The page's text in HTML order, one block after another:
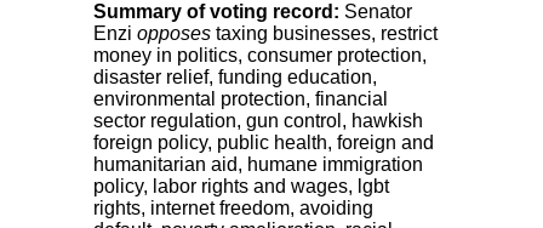
Summary of voting record: Senator
Enzi opposes taxing businesses, restrict
money in politics, consumer protection,
disaster relief, funding education,
environmental protection, financial
sector regulation, gun control, hawkish
foreign policy, public health, foreign and
humanitarian aid, humane immigration
policy, labor rights and wages, lgbt
rights, internet freedom, avoiding